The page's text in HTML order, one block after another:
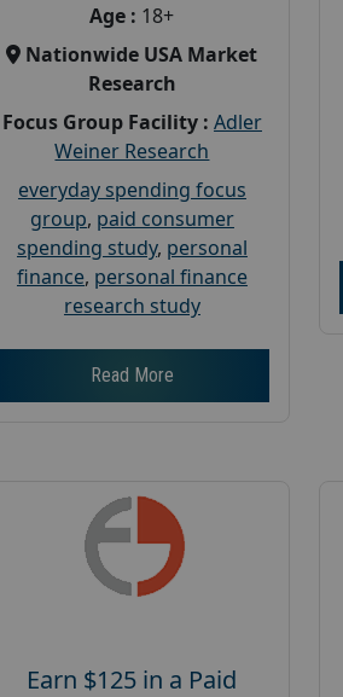
Age : 18+
Nationwide USA Market
Research
Focus Group Facility : Adler
Weiner Research
everyday spending focus
group, paid consumer
spending study, personal
finance, personal finance
research study
Read More
Earn $125 in a Paid